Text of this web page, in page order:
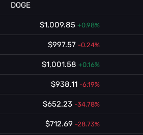
DOGE
$1,009.85 +0.98%
$997.57 -0.24%
$1,001.58 +0.16%
$938.11 -6.19%
$652.23 -34.78%
$712.69 -28.73%